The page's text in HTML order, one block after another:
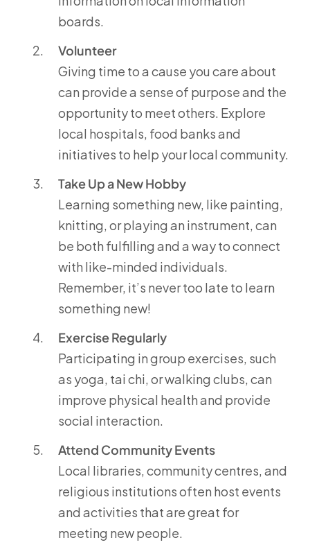
boards.
Volunteer
Giving time to a cause you care about
can provide a sense of purpose and the
opportunity to meet others. Explore
local hospitals, food banks and
initiatives to help your local community.
Take Up a New Hobby
Learning something new, like painting,
knitting, or playing an instrument, can
be both fulfilling and a way to connect
with like-minded individuals.
Remember, it’s never too late to learn
something new!
Exercise Regularly
Participating in group exercises, such
as yoga, tai chi, or walking clubs, can
improve physical health and provide
social interaction.
Attend Community Events
Local libraries, community centres, and
religious institutions often host events
and activities that are great for
meeting new people.